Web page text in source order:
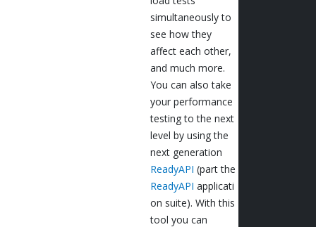
simultaneously to
see how they
affect each other,
and much more.
You can also take
your performance
testing to the next
level by using the
next generation
ReadyAPI (part the
ReadyAPI applicati
on suite). With this
tool you can